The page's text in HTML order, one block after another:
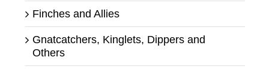
Finches and Allies
Gnatcatchers, Kinglets, Dippers and
Others